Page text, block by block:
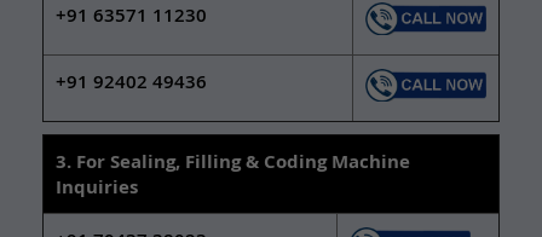
+91 63571 11230
+91 92402 49436
3. For Sealing, Filling & Coding Machine
Inquiries